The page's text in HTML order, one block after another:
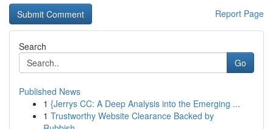
Report Page
Search
Go
Published News
1 {Jerrys CC: A Deep Analysis into the Emerging ...
1 Trustworthy Website Clearance Backed by